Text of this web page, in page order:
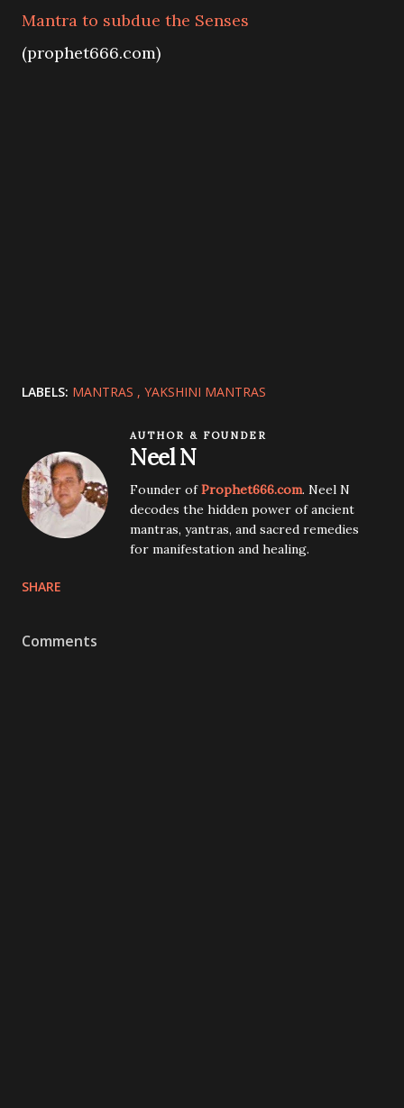
Mantra to subdue the Senses
(prophet666.com)
LABELS: MANTRAS YAKSHINI MANTRAS
AUTHOR & FOUNDER
Neel N
Founder ofProphet666.com. Neel N
decodes the hidden power of ancient
mantras, yantras, and sacred remedies
for manifestation and healing.
SHARE
Comments